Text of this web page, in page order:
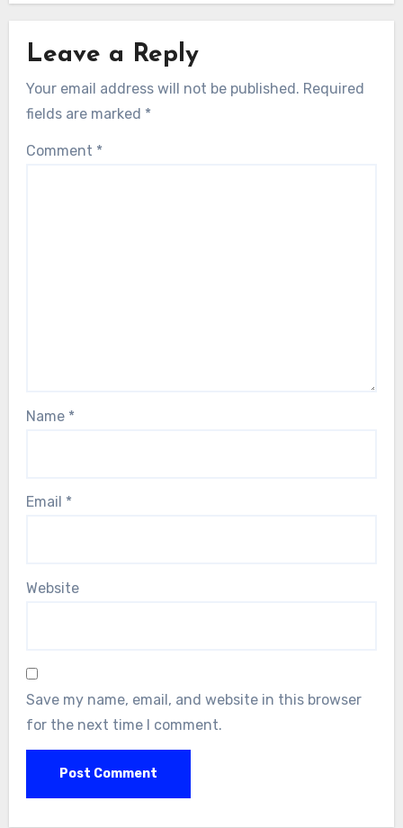
Leave a Reply
Your email address will not be published. Required
fields are marked *
Comment *
Name *
Email *
Website
Save my name, email, and website in this browser
for the next time I comment.